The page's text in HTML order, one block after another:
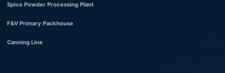
Spice Powder Processing Plant
F&V Primary Packhouse
Canning Line